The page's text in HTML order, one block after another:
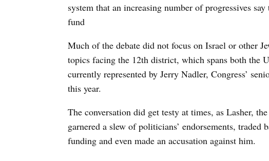
system that an increasing number of progressives
fund
Much of the debate did not focus on Israel or other
topics facing the 12th district, which spans both the
currently represented by Jerry Nadler, Congress’
this year.
The conversation did get testy at times, as Lasher,
garnered a slew of politicians’ endorsements, traded
funding and even made an accusation against him.